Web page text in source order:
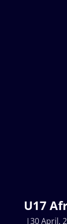
U17
30 April,